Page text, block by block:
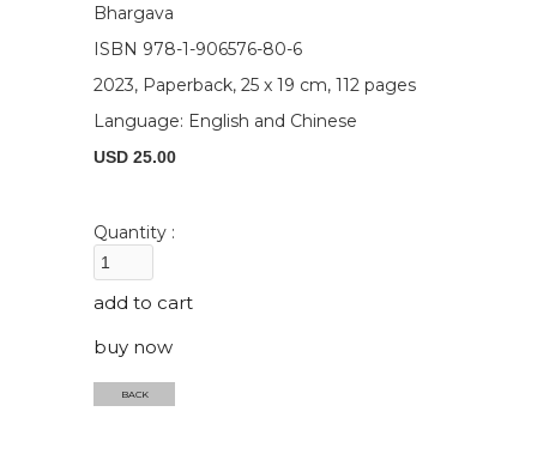
Bhargava
ISBN 978-1-906576-80-6
2023, Paperback, 25 x 19 cm, 112 pages
Language: English and Chinese
USD 25.00
Quantity :
buy now
BACK